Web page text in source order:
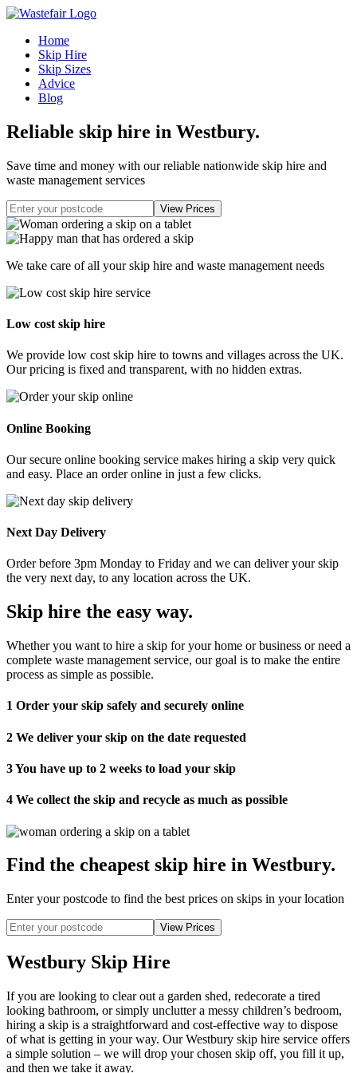
Home
Skip Hire
Skip Sizes
Advice
Blog
Reliable skip hire in Westbury.
Save time and money with our reliable nationwide skip hire and
waste management services
We take care of all your skip hire and waste management needs
Low cost skip hire
We provide low cost skip hire to towns and villages across the UK.
Our pricing is fixed and transparent, with no hidden extras.
Online Booking
Our secure online booking service makes hiring a skip very quick
and easy. Place an order online in just a few clicks.
Next Day Delivery
Order before 3pm Monday to Friday and we can deliver your skip
the very next day, to any location across the UK.
Skip hire the easy way.
Whether you want to hire a skip for your home or business or need a
complete waste management service, our goal is to make the entire
process as simple as possible.
1 Order your skip safely and securely online
2 We deliver your skip on the date requested
3You have up to 2 weeks to load your skip
4 We collect the skip and recycle as much as possible
Find the cheapest skip hire in Westbury.
Enter your postcode to find the best prices on skips in your location
Westbury Skip Hire
If you are looking to clear out a garden shed, redecorate a tired
looking bathroom, or simply unclutter a messy children’s bedroom,
hiring a skip is a straightforward and cost-effective way to dispose
of what is getting in your way. Our Westbury skip hire service offers
a simple solution – we will drop your chosen skip off, you fill it up,
and then we take it away.